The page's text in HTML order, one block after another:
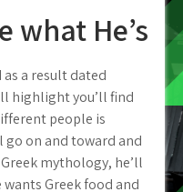
what He’s
a result dated
highlight you’ll find
people is
go on and toward and
mythology, he’ll
Greek food and